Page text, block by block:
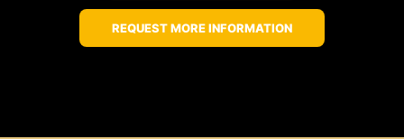
REQUEST MORE INFORMATION